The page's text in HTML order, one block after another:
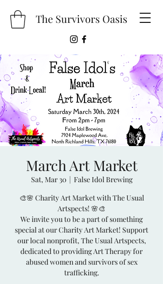
The Survivors Oasis
March Art Market
Sat, Mar 30
  |
False Idol Brewing
🎨🌸 Charity Art Market with The Usual
Artspects! 🌸🎨
We invite you to be a part of something
special at our Charity Art Market! Support
our local nonprofit, The Usual Artspects,
dedicated to providing Art Therapy for
abused women and survivors of sex